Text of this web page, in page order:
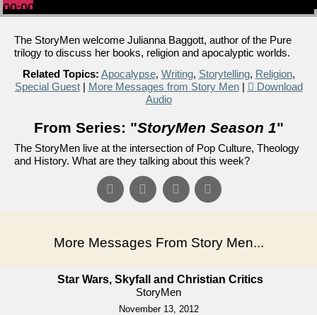
00:00
00:00
00:00
The StoryMen welcome Julianna Baggott, author of the Pure
trilogy to discuss her books, religion and apocalyptic worlds.
Related Topics: Apocalypse, Writing, Storytelling, Religion,
Special Guest| More Messages from Story Men|
Download
Audio
From Series: "StoryMen Season 1"
The StoryMen live at the intersection of Pop Culture, Theology
and History. What are they talking about this week?
More Messages From Story Men...
Star Wars, Skyfall and Christian Critics
StoryMen
November 13, 2012